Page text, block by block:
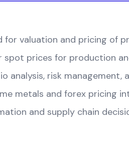
for valuation and pricing of
spot prices for production
analysis, risk
metals and forex pricing
and supply chain